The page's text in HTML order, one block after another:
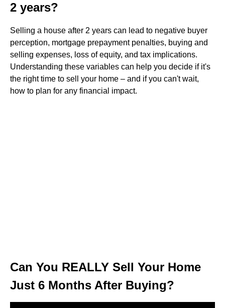
2 years?
Selling a house after 2 years can lead to negative buyer
perception, mortgage prepayment penalties, buying and
selling expenses, loss of equity, and tax implications.
Understanding these variables can help you decide if it's
the right time to sell your home – and if you can't wait,
how to plan for any financial impact.
Can You REALLY Sell Your Home
Just 6 Months After Buying?